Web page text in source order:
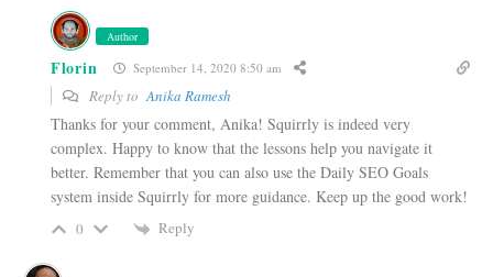
Author
Florin September 14, 2020 8:50 am
Reply toAnika Ramesh
Thanks for your comment, Anika! Squirrly is indeed very
complex. Happy to know that the lessons help you navigate it
better. Remember that you can also use the Daily SEO Goals
system inside Squirrly for more guidance. Keep up the good work!
0 Reply